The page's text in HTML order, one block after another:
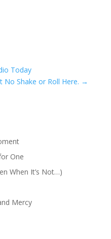
Today
No Shake or Roll Here. →
One
When It’s Not…)
Mercy